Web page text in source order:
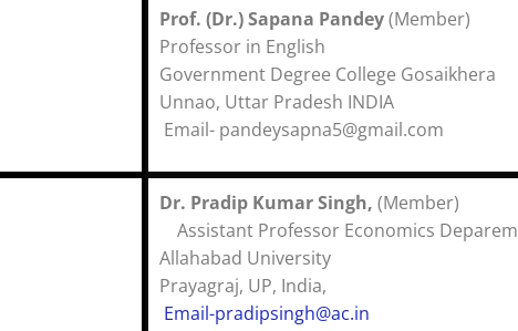
Prof. (Dr.) Sapana Pandey(Member)
Professor in English
Government Degree College Gosaikhera
Unnao, Uttar Pradesh
Email- pandeysapna5@gmail.com
Dr. Pradip Kumar Singh,
Assistant Professor Economics
Allahabad University
Prayagraj, UP, India,
Email-pradipsingh@ac.in